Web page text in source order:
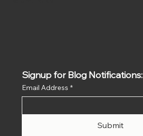
Signup for Blog Notifications:
Email Address *
Submit